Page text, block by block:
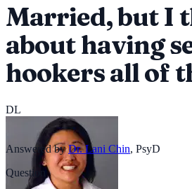
Married, but I
about having
hookers all of
DL
Answered by Dr. Lani Chin, PsyD
Question